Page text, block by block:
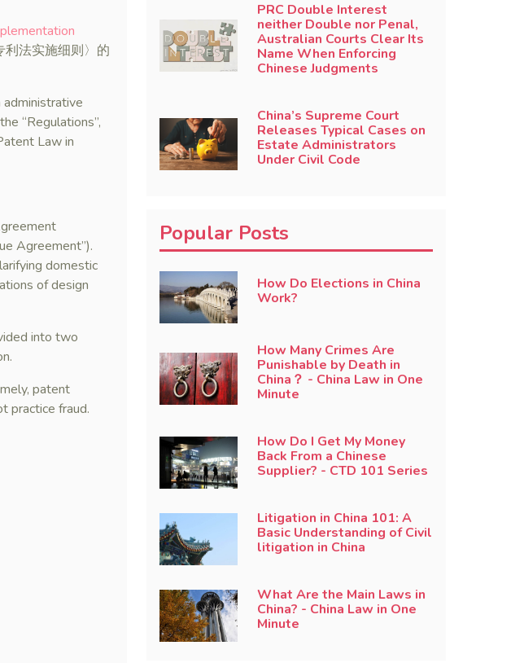
利法实施细则〉的
“Regulations”,
Law in
Agreement”).
domestic
of design
into two
patent
practice fraud.
PRC Double Interest
neither Double nor Penal,
Australian Courts Clear Its
Name When Enforcing
Chinese Judgments
China’s Supreme Court
Releases Typical Cases on
Estate Administrators
Under Civil Code
Popular Posts
How Do Elections in China
Work?
How Many Crimes Are
Punishable by Death in
China？ - China Law in One
Minute
How Do I Get My Money
Back From a Chinese
Supplier? - CTD 101 Series
Litigation in China 101: A
Basic Understanding of Civil
litigation in China
What Are the Main Laws in
China? - China Law in One
Minute